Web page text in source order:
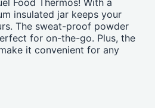
Food Thermos! With a
insulated jar keeps your
The sweat-proof powder
for on-the-go. Plus, the
it convenient for any